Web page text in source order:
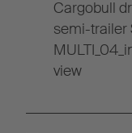
Cargobull
semi-trailer
view